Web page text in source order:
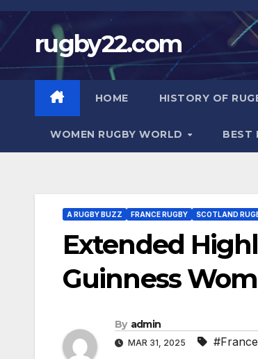
Skip
contentrugby22.com
HOME HISTORY OF
WOMEN RUGBY WORLD BEST
A RUGBY BUZZ FRANCE RUGBY SCOTLAND
Extended
Guinness
By admin
MAR 31, 2025 #France